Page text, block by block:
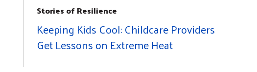
Stories of Resilience
Keeping Kids Cool: Childcare Providers
Get Lessons on Extreme Heat